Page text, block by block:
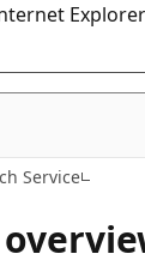
Service